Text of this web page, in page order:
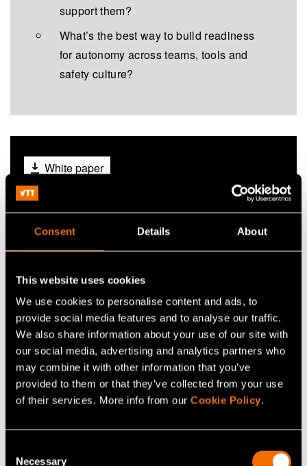
Consent Details About
This website uses cookies
We use cookies to personalise content and ads, to
provide social media features and to analyse our traffic.
We also share information about your use of our site with
our social media, advertising and analytics partners who
may combine it with other information that you’ve
provided to them or that they’ve collected from your use
of their services. More info from our Cookie Policy.
Necessary
support them?
What’s the best way to build readiness
for autonomy across teams, tools and
safety culture?
White paper
The future of
autonomous operations
Autonomous operations are no longer a distant